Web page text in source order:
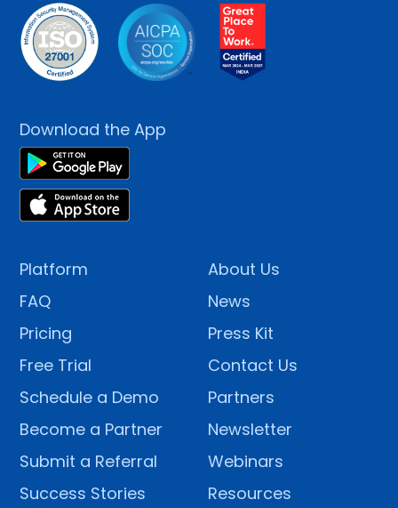
Download the App
Platform
FAQ
Pricing
Free Trial
Schedule a Demo
Become a Partner
Submit a Referral
Success Stories
About Us
News
Press Kit
Contact Us
Partners
Newsletter
Webinars
Resources